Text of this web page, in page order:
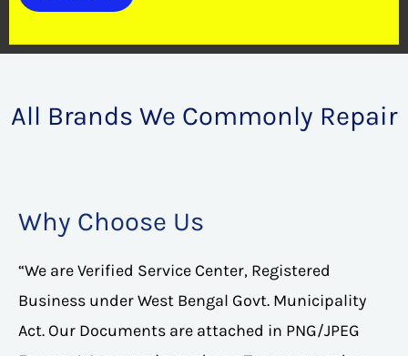
All Brands We Commonly Repair
Why Choose Us
“We are Verified Service Center, Registered
Business under West Bengal Govt. Municipality
Act. Our Documents are attached in PNG/JPEG